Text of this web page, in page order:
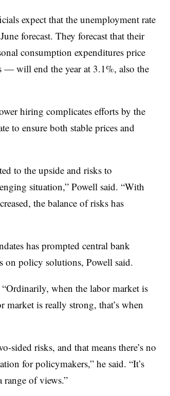
expect that the unemployment rate
forecast. They forecast that their
consumption expenditures price
— will end the year at 3.1%, also the
hiring complicates efforts by the
to ensure both stable prices and
to the upside and risks to
situation,” Powell said. “With
the balance of risks has
has prompted central bank
on policy solutions, Powell said.
when the labor market is
is really strong, that’s when
sided risks, and that means there’s no
for policymakers,” he said. “It’s
range of views.”